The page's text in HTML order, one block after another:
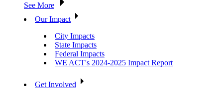
See More
Our Impact
City Impacts
State Impacts
Federal Impacts
WE ACT's 2024-2025 Impact Report
Get Involved